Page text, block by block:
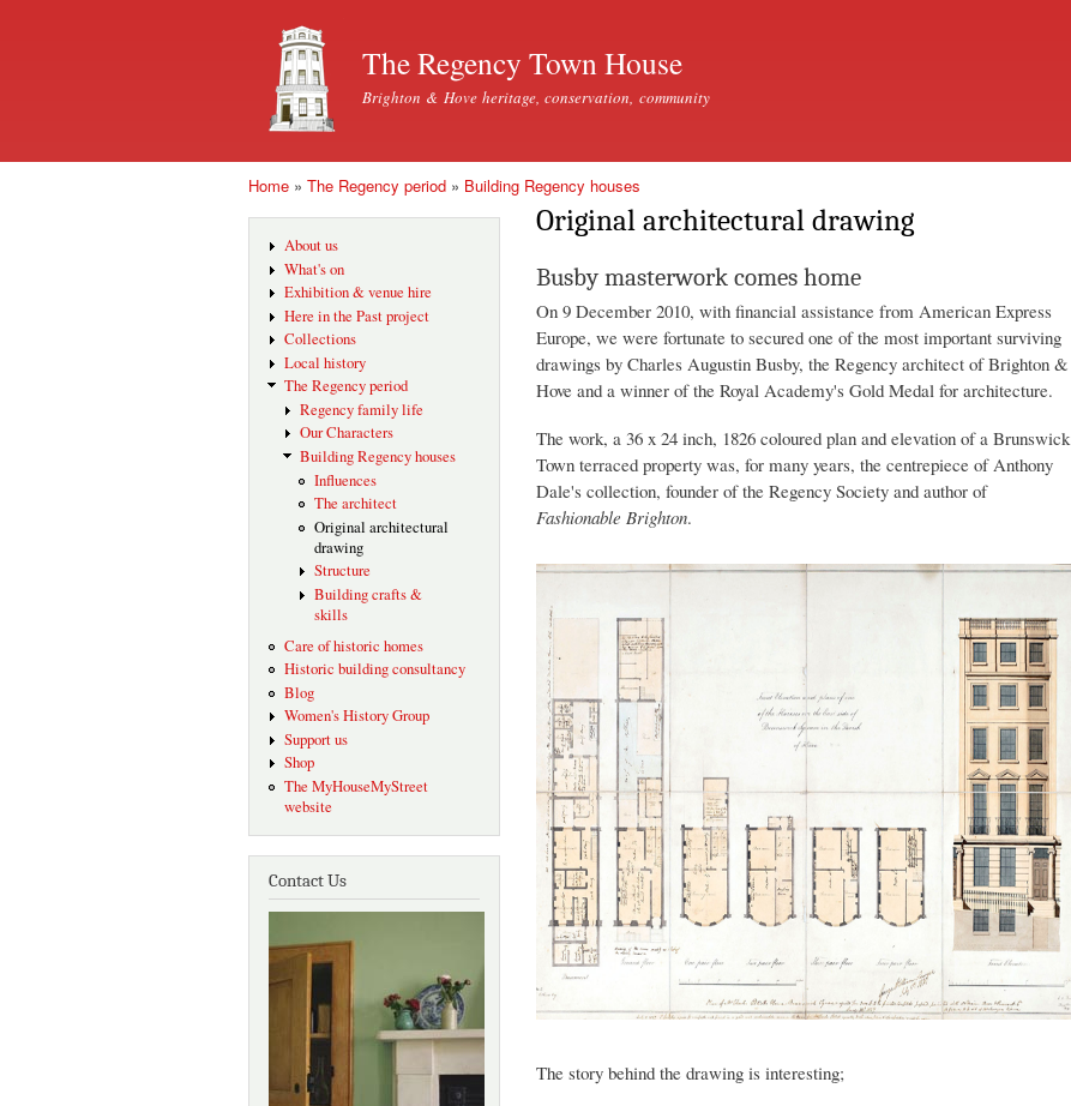
The Regency Town House
Brighton & Hove heritage, conservation, community
Home » The Regency period » Building Regency houses
About us
What's on
Exhibition & venue hire
Here in the Past project
Collections
Local history
The Regency period
Regency family life
Our Characters
Building Regency houses
Influences
The architect
Original architectural
drawing
Structure
Building crafts &
skills
Care of historic homes
Historic building consultancy
Blog
Women's History Group
Support us
Shop
The MyHouseMyStreet
website
Contact Us
Original architectural drawing
Busby masterwork comes home
On 9 December 2010, with financial assistance from American Express
Europe, we were fortunate to secured one of the most important surviving
drawings by Charles Augustin Busby, the Regency architect of Brighton &
Hove and a winner of the Royal Academy's Gold Medal for architecture.
The work, a 36 x 24 inch, 1826 coloured plan and elevation of a Brunswick
Town terraced property was, for many years, the centrepiece of Anthony
Dale's collection, founder of the Regency Society and author of
Fashionable Brighton.
The story behind the drawing is interesting;